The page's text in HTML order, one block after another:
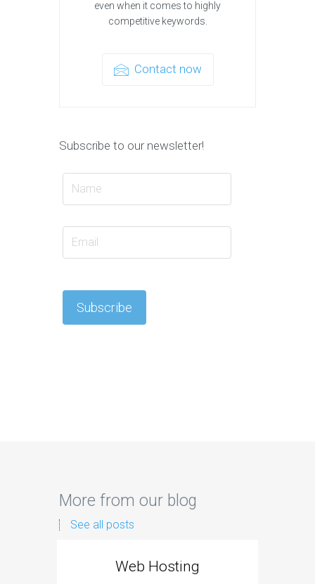
even when it comes to highly
competitive keywords.
Contact now
Subscribe to our newsletter!
More from our blog
See all posts
Web Hosting